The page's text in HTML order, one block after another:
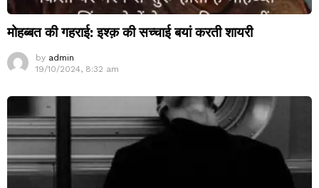
मोहब्बत की गहराई: इश्क़ की सच्चाई बयां करती शायरी
by admin
19/10/2024, 8:32 am